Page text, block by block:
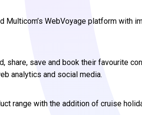
Multicom’s WebVoyage platform with
share, save and book their favourite
analytics and social media.
range with the addition of cruise